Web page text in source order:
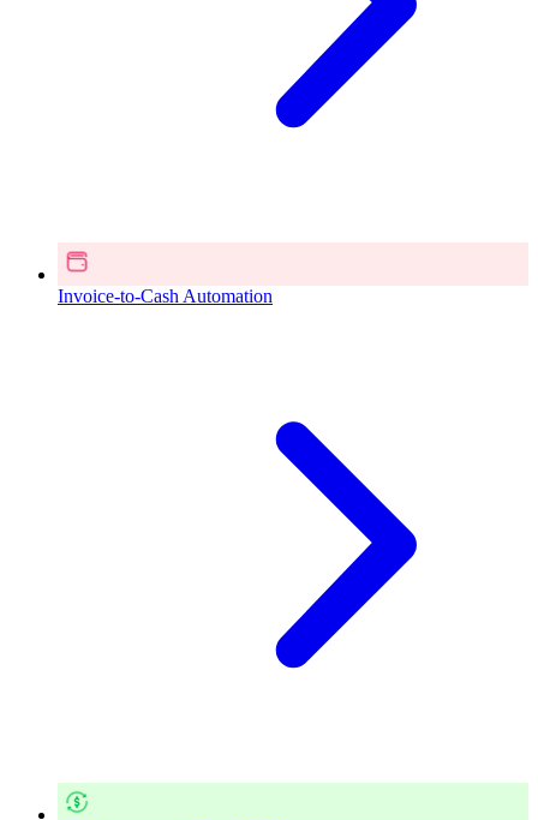
Invoice-to-Cash Automation